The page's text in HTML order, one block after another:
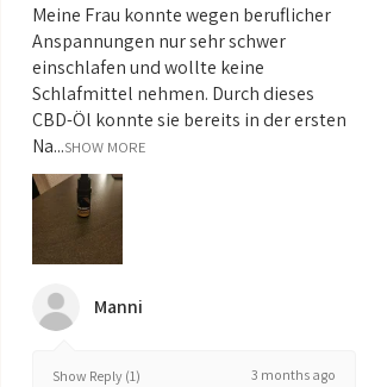
Meine Frau konnte wegen beruflicher
Anspannungen nur sehr schwer
einschlafen und wollte keine
Schlafmittel nehmen. Durch dieses
CBD-Öl konnte sie bereits in der ersten
Na...SHOW MORE
Manni
Show Reply (1) 3 months ago